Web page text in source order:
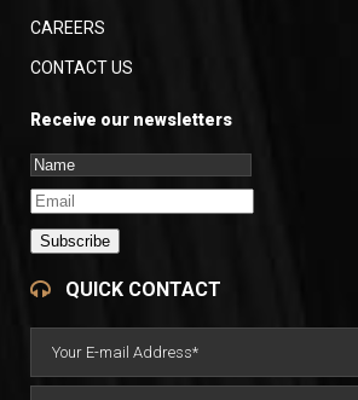
CAREERS
CONTACT US
Receive our newsletters
Subscribe
QUICK CONTACT